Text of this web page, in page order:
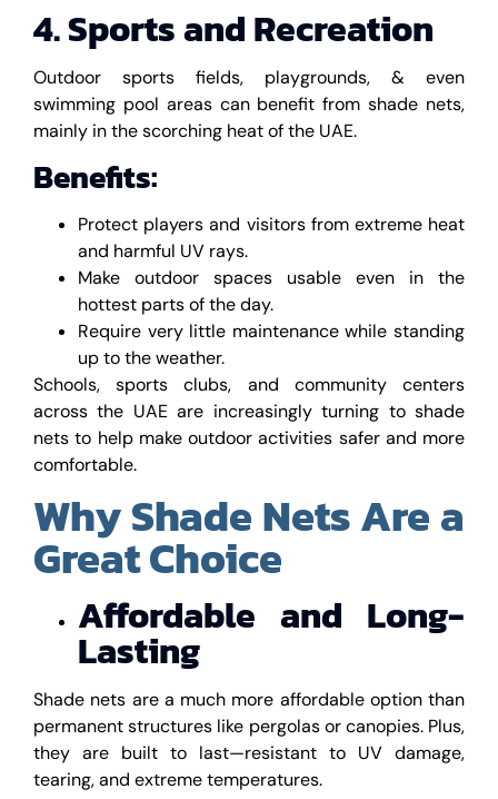
4. Sports and Recreation
Outdoor sports fields, playgrounds, & even
swimming pool areas can benefit from shade nets,
mainly in the scorching heat of the UAE.
Benefits:
Protect players and visitors from extreme heat
and harmful UV rays.
Make outdoor spaces usable even in the
hottest parts of the day.
Require very little maintenance while standing
up to the weather.
Schools, sports clubs, and community centers
across the UAE are increasingly turning to shade
nets to help make outdoor activities safer and more
comfortable.
Why Shade Nets Are a
Great Choice
Affordable and Long-
Lasting
Shade nets are a much more affordable option than
permanent structures like pergolas or canopies. Plus,
they are built to last—resistant to UV damage,
tearing, and extreme temperatures.